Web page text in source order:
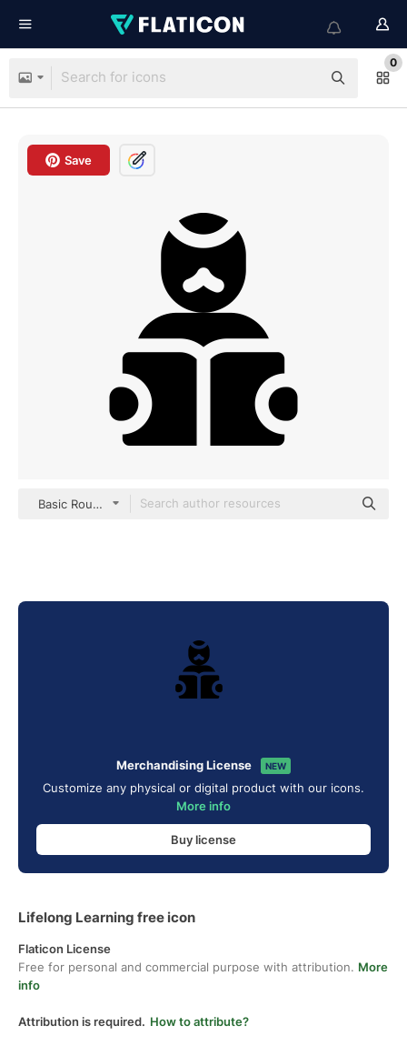
0
Save
Basic Rounded Filled
Merchandising License NEW
Customize any physical or digital product with our icons.
More info
Buy license
Lifelong Learning free icon
Flaticon License
Free for personal and commercial purpose with attribution. More
info
Attribution is required. How to attribute?